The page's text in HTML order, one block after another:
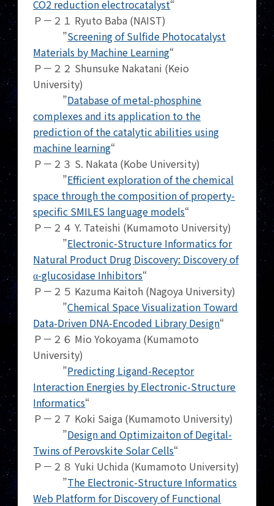
CO2 reduction electrocatalyst“
Ｐ－２１ Ryuto Baba (NAIST)
”Screening of Sulfide Photocatalyst
Materials by Machine Learning“
Ｐ－２２ Shunsuke Nakatani (Keio
University)
”Database of metal-phosphine
complexes and its application to the
prediction of the catalytic abilities using
machine learning“
Ｐ－２３ S. Nakata (Kobe University)
”Efficient exploration of the chemical
space through the composition of property-
specific SMILES language models“
Ｐ－２４ Y. Tateishi (Kumamoto University)
”Electronic-Structure Informatics for
Natural Product Drug Discovery: Discovery of
α-glucosidase Inhibitors“
Ｐ－２５ Kazuma Kaitoh (Nagoya University)
”Chemical Space Visualization Toward
Data-Driven DNA-Encoded Library Design“
Ｐ－２６ Mio Yokoyama (Kumamoto
University)
”Predicting Ligand-Receptor
Interaction Energies by Electronic-Structure
Informatics“
Ｐ－２７ Koki Saiga (Kumamoto University)
”Design and Optimizaiton of Degital-
Twins of Perovskite Solar Cells“
Ｐ－２８ Yuki Uchida (Kumamoto University)
”The Electronic-Structure Informatics
Web Platform for Discovery of Functional